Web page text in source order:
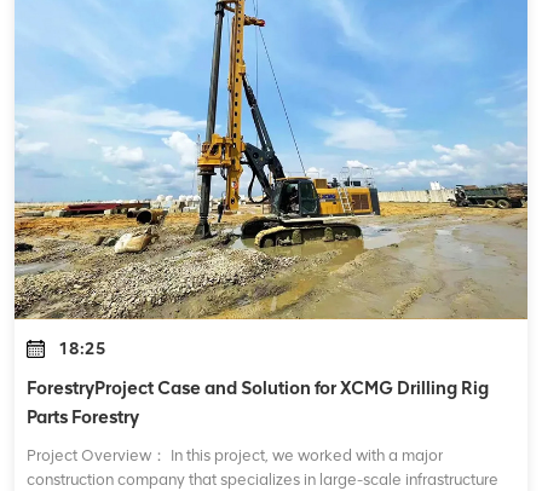
18:25
ForestryProject Case and Solution for XCMG Drilling Rig
Parts Forestry
Project Overview： In this project, we worked with a major
construction company that specializes in large-scale infrastructure